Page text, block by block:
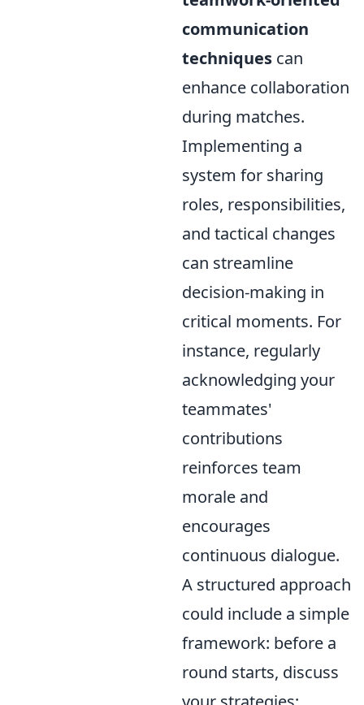
communication
techniques can
enhance collaboration
during matches.
Implementing a
system for sharing
roles, responsibilities,
and tactical changes
can streamline
decision-making in
critical moments. For
instance, regularly
acknowledging your
teammates'
contributions
reinforces team
morale and
encourages
continuous dialogue.
A structured approach
could include a simple
framework: before a
round starts, discuss